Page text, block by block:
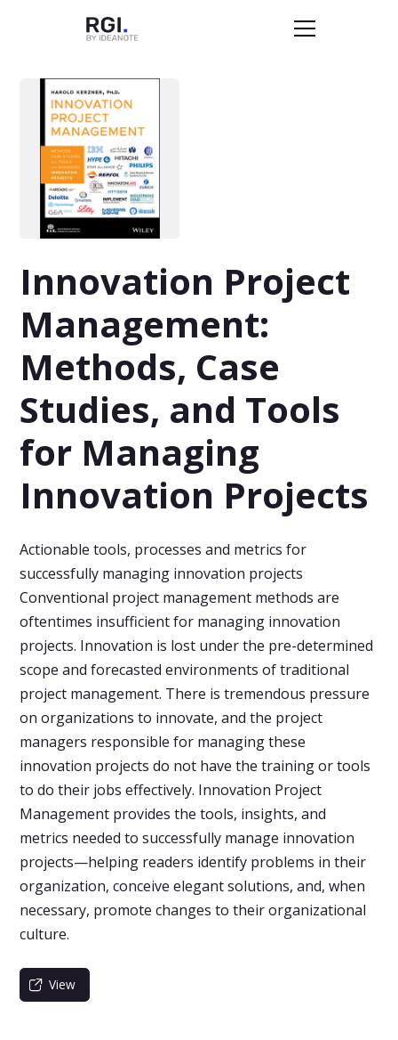
Innovation Project
Management:
Methods, Case
Studies, and Tools
for Managing
Innovation Projects
Actionable tools, processes and metrics for
successfully managing innovation projects
Conventional project management methods are
oftentimes insufficient for managing innovation
projects. Innovation is lost under the pre-determined
scope and forecasted environments of traditional
project management. There is tremendous pressure
on organizations to innovate, and the project
managers responsible for managing these
innovation projects do not have the training or tools
to do their jobs effectively. Innovation Project
Management provides the tools, insights, and
metrics needed to successfully manage innovation
projects—helping readers identify problems in their
organization, conceive elegant solutions, and, when
necessary, promote changes to their organizational
culture.
View